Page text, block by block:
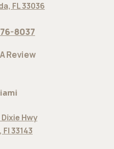
FL 33036
8037
Review
Dixie Hwy
Fl 33143